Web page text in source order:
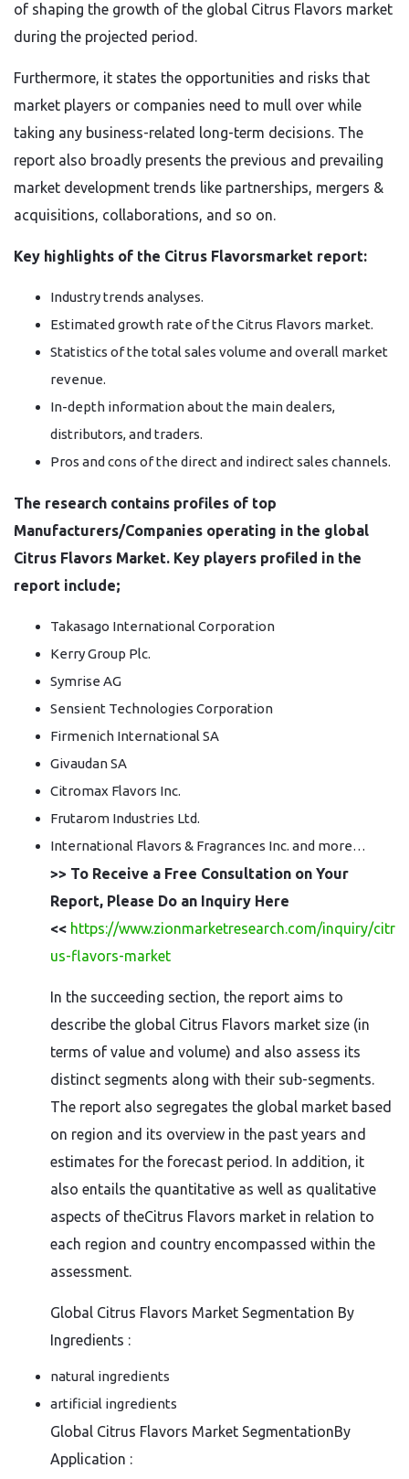
of shaping the growth of the global Citrus Flavors market
during the projected period.
Furthermore, it states the opportunities and risks that
market players or companies need to mull over while
taking any business-related long-term decisions. The
report also broadly presents the previous and prevailing
market development trends like partnerships, mergers &
acquisitions, collaborations, and so on.
Key highlights of the Citrus Flavorsmarket report:
Industry trends analyses.
Estimated growth rate of the Citrus Flavors market.
Statistics of the total sales volume and overall market
revenue.
In-depth information about the main dealers,
distributors, and traders.
Pros and cons of the direct and indirect sales channels.
The research contains profiles of top
Manufacturers/Companies operating in the global
Citrus Flavors Market. Key players profiled in the
report include;
Takasago International Corporation
Kerry Group Plc.
Symrise AG
Sensient Technologies Corporation
Firmenich International SA
Givaudan SA
Citromax Flavors Inc.
Frutarom Industries Ltd.
International Flavors & Fragrances Inc. and more…
>> To Receive a Free Consultation on Your
Report, Please Do an Inquiry Here
<< https://www.zionmarketresearch.com/inquiry/citr
us-flavors-market
In the succeeding section, the report aims to
describe the global Citrus Flavors market size (in
terms of value and volume) and also assess its
distinct segments along with their sub-segments.
The report also segregates the global market based
on region and its overview in the past years and
estimates for the forecast period. In addition, it
also entails the quantitative as well as qualitative
aspects of theCitrus Flavors market in relation to
each region and country encompassed within the
assessment.
Global Citrus Flavors Market Segmentation By
Ingredients :
natural ingredients
artificial ingredients
Global Citrus Flavors Market SegmentationBy
Application :